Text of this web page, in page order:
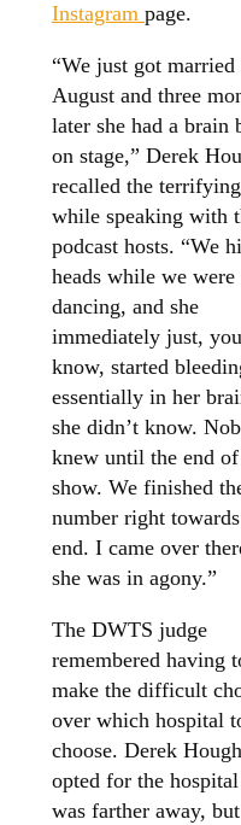
Instagram page.
“We just got married
August and three
later she had a brain
on stage,” Derek
recalled the
while speaking with
podcast hosts. “We
heads while we were
dancing, and she
immediately just, you
know, started
essentially in her
she didn’t know.
knew until the end
show. We finished
number right
end. I came over
she was in agony.”
The DWTS judge
remembered having
make the difficult
over which hospital
choose. Derek Hough
opted for the
was farther away,